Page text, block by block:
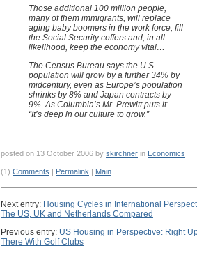
Those additional 100 million people,
many of them immigrants, will replace
aging baby boomers in the work force, fill
the Social Security coffers and, in all
likelihood, keep the economy vital…
The Census Bureau says the U.S.
population will grow by a further 34% by
midcentury, even as Europe’s population
shrinks by 8% and Japan contracts by
9%. As Columbia’s Mr. Prewitt puts it:
“It’s deep in our culture to grow.”
posted on 13 October 2006 by skirchner in Economics
(1) Comments | Permalink | Main
Next entry: Housing Cycles in International
The US, UK and Netherlands Compared
Previous entry: US Housing in Perspective: Right
There With Golf Clubs